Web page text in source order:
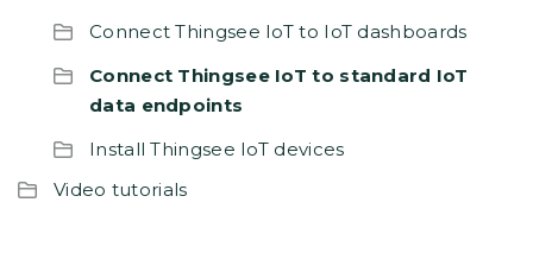
Connect Thingsee IoT to IoT dashboards
Connect Thingsee IoT to standard IoT
data endpoints
Install Thingsee IoT devices
Video tutorials